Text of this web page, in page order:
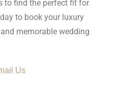
to find the perfect fit for
to book your luxury
memorable wedding
Us